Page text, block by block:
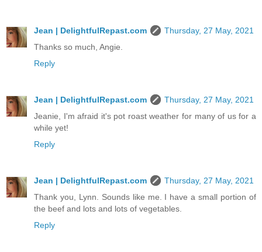
Jean | DelightfulRepast.com
Thursday, 27 May, 2021
Thanks so much, Angie.
Reply
Jean | DelightfulRepast.com
Thursday, 27 May, 2021
Jeanie, I'm afraid it's pot roast weather for many of us for a
while yet!
Reply
Jean | DelightfulRepast.com
Thursday, 27 May, 2021
Thank you, Lynn. Sounds like me. I have a small portion of
the beef and lots and lots of vegetables.
Reply